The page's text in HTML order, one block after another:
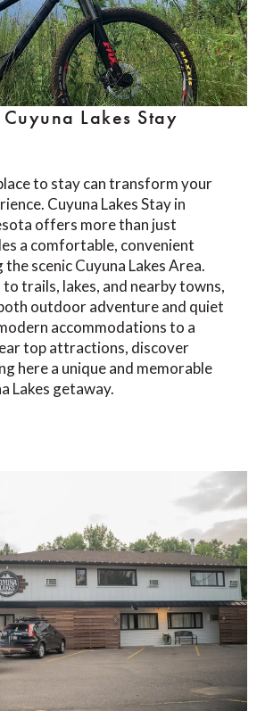
Lakes Stay
to stay can transform your
Cuyuna Lakes Stay in
offers more than just
a comfortable, convenient
scenic Cuyuna Lakes Area.
trails, lakes, and nearby towns,
outdoor adventure and quiet
accommodations to a
top attractions, discover
here a unique and memorable
Lakes getaway.